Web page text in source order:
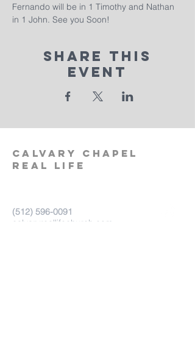
Fernando will be in 1 Timothy and Nathan
in 1 John. See you Soon!
Share This
Event
calvary chapel
real life
‪(512) 596-0091
calvaryreallifechurch.com